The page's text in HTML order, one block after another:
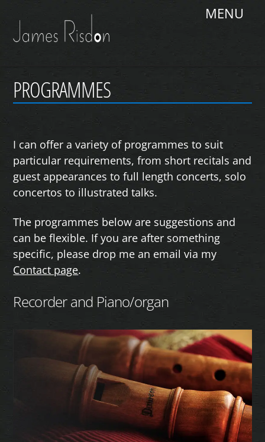
content
PROGRAMMES
I can offer a variety of programmes to suit
particular requirements, from short recitals and
guest appearances to full length concerts, solo
concertos to illustrated talks.
The programmes below are suggestions and
can be flexible. If you are after something
specific, please drop me an email via my
Contact page.
Recorder and Piano/organ